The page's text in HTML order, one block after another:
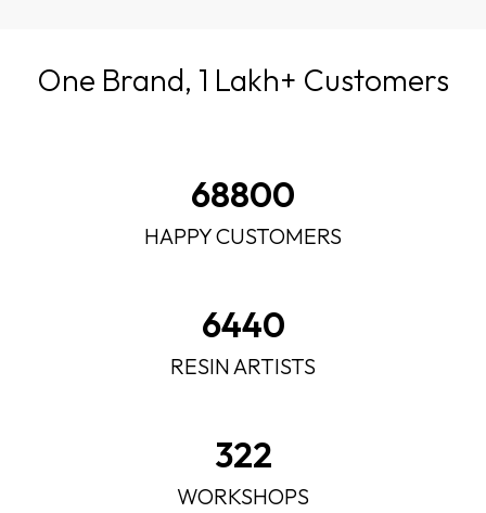
One Brand, 1 Lakh+ Customers
90000
HAPPY CUSTOMERS
8560
RESIN ARTISTS
428
WORKSHOPS